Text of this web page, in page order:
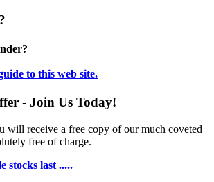
to this web site.
- Join Us Today!
will receive a free copy of our much coveted
free of charge.
stocks last .....